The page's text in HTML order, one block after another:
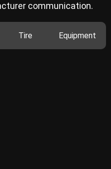
communication.
Tire Equipment